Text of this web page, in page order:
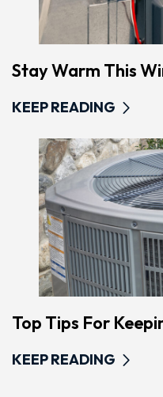
Stay Warm This
KEEP READING
Top Tips For
KEEP READING